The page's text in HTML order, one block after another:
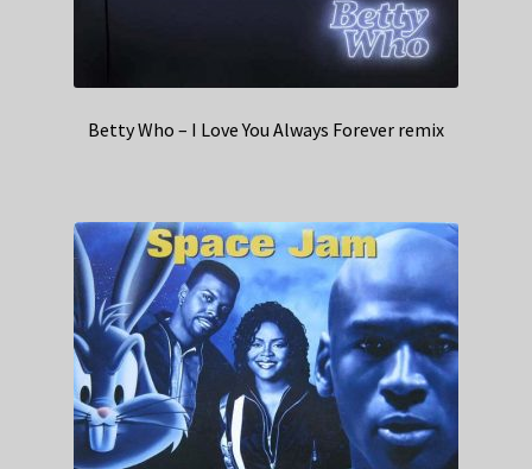
Betty Who – I Love You Always Forever remix